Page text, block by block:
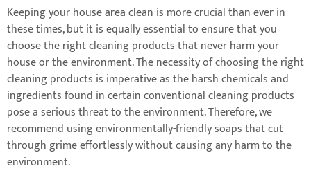
Keeping your house area clean is more crucial than ever in
these times, but it is equally essential to ensure that you
choose the right cleaning products that never harm your
house or the environment. The necessity of choosing the right
cleaning products is imperative as the harsh chemicals and
ingredients found in certain conventional cleaning products
pose a serious threat to the environment. Therefore, we
recommend using environmentally-friendly soaps that cut
through grime effortlessly without causing any harm to the
environment.